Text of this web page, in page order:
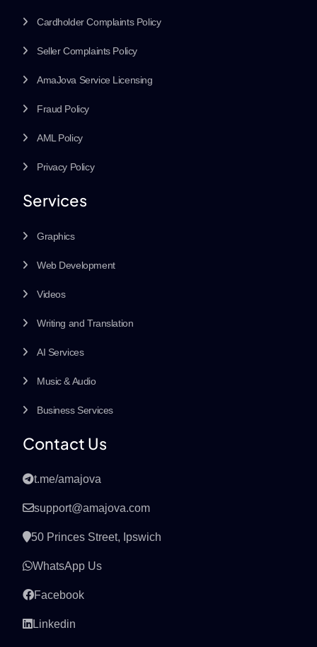
Cardholder Complaints Policy
Seller Complaints Policy
AmaJova Service Licensing
Fraud Policy
AML Policy
Privacy Policy
Services
Graphics
Web Development
Videos
Writing and Translation
AI Services
Music & Audio
Business Services
Contact Us
t.me/amajova
support@amajova.com
50 Princes Street, Ipswich
WhatsApp Us
Facebook
Linkedin